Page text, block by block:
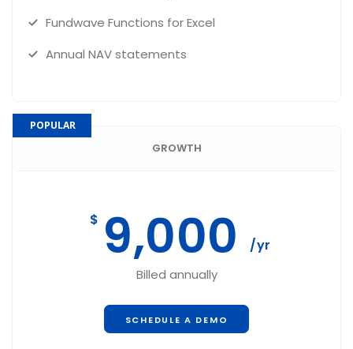
Fundwave Functions for Excel
Annual NAV statements
GROWTH
POPULAR
$ 9,000 /yr
Billed annually
SCHEDULE A DEMO